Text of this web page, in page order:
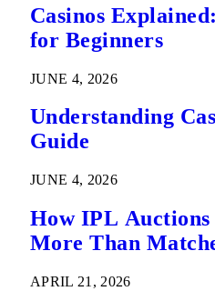
Casinos
for Beginners
JUNE 4, 2026
Understanding
Guide
JUNE 4, 2026
How IPL Auctions
More Than
APRIL 21, 2026